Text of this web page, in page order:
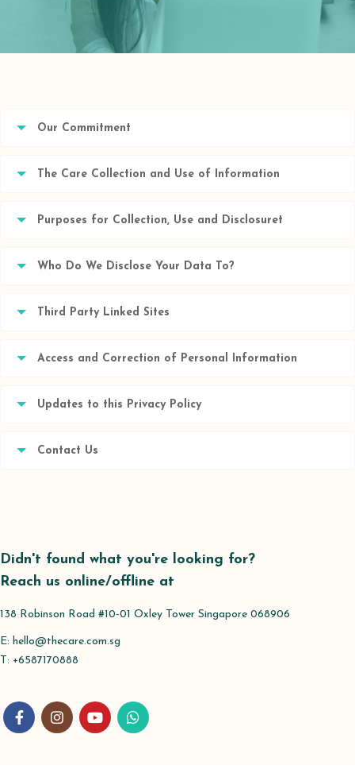
Our Commitment
The Care Collection and Use of Information
Purposes for Collection, Use and Disclosuret
Who Do We Disclose Your Data To?
Third Party Linked Sites
Access and Correction of Personal Information
Updates to this Privacy Policy
Contact Us
Didn't found what you're looking for?
Reach us online/offline at
138 Robinson Road #10-01 Oxley Tower Singapore 068906
E: hello@thecare.com.sg
T: +6587170888